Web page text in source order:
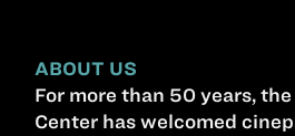
ABOUT US
For more than 50 years,
Center has welcomed